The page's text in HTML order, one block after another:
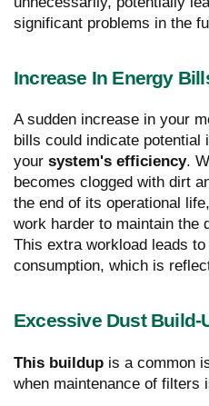
significant problems in the
Increase In Energy
A sudden increase in your
bills could indicate potential
your system's efficiency.
becomes clogged with dirt
the end of its operational
work harder to maintain the
This extra workload leads
consumption, which is
Excessive Dust Build-
This buildup is a common
when maintenance of filters